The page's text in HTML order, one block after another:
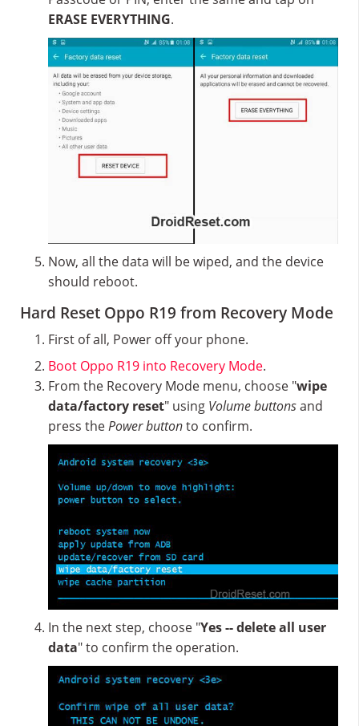
ERASE EVERYTHING.
Now, all the data will be wiped, and the device
should reboot.
Hard Reset Oppo R19 from Recovery Mode
First of all, Power off your phone.
Boot Oppo R19 into Recovery Mode.
From the Recovery Mode menu, choose "wipe
data/factory reset" using Volume buttonsand
press thePower buttonto confirm.
In the next step, choose "Yes -- delete all user
data" to confirm the operation.